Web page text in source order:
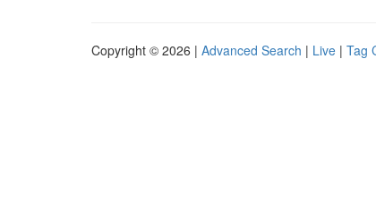
Copyright © 2026 | Advanced Search | Live | Tag